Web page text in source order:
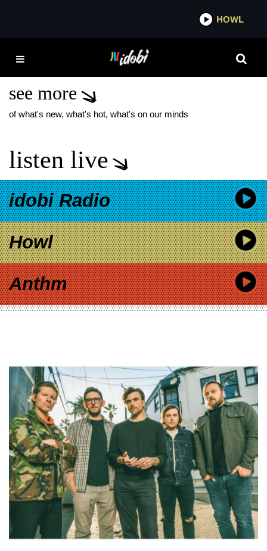
IDOBI
TURNSTILE NEW
see more
of what's new, what's hot, what's on our minds
listen live
idobi Radio
Howl
Anthm